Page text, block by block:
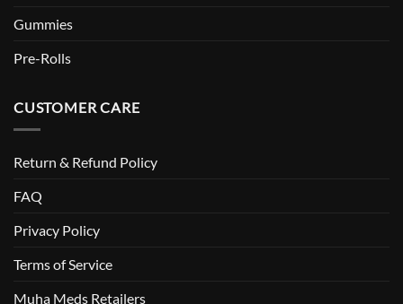
Gummies
Pre-Rolls
CUSTOMER CARE
Return & Refund Policy
FAQ
Privacy Policy
Terms of Service
Muha Meds Retailers